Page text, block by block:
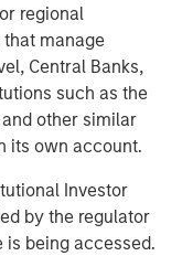
regional
manage
Central Banks,
such as the
and other similar
its own account.
Investor
by the regulator
being accessed.